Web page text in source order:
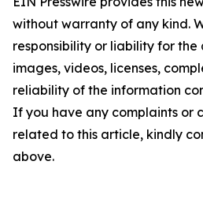
without warranty of any kind.
responsibility or liability for
images, videos, licenses,
reliability of the information
If you have any complaints or
related to this article, kindly
above.